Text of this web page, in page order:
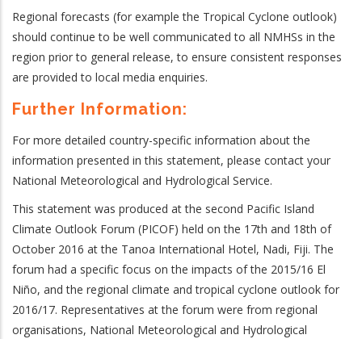
Regional forecasts (for example the Tropical Cyclone outlook)
should continue to be well communicated to all NMHSs in the
region prior to general release, to ensure consistent responses
are provided to local media enquiries.
Further Information:
For more detailed country-specific information about the
information presented in this statement, please contact your
National Meteorological and Hydrological Service.
This statement was produced at the second Pacific Island
Climate Outlook Forum (PICOF) held on the 17th and 18th of
October 2016 at the Tanoa International Hotel, Nadi, Fiji. The
forum had a specific focus on the impacts of the 2015/16 El
Niño, and the regional climate and tropical cyclone outlook for
2016/17. Representatives at the forum were from regional
organisations, National Meteorological and Hydrological